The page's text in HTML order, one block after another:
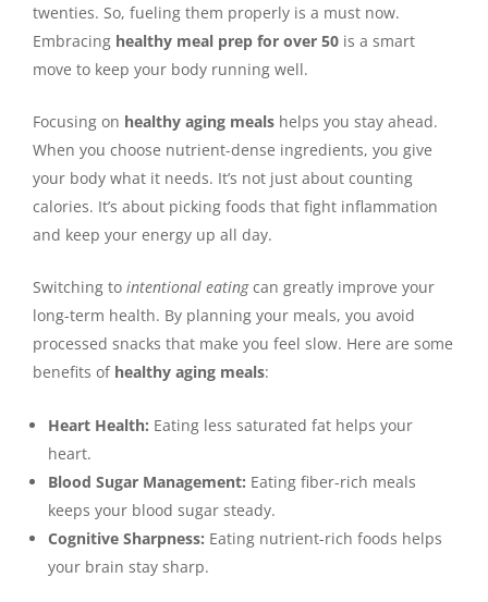
twenties. So, fueling them properly is a must now.
Embracing healthy meal prep for over 50 is a smart
move to keep your body running well.
Focusing on healthy aging meals helps you stay ahead.
When you choose nutrient-dense ingredients, you give
your body what it needs. It’s not just about counting
calories. It’s about picking foods that fight inflammation
and keep your energy up all day.
Switching to intentional eatingcan greatly improve your
long-term health. By planning your meals, you avoid
processed snacks that make you feel slow. Here are some
benefits of healthy aging meals:
Heart Health: Eating less saturated fat helps your
heart.
Blood Sugar Management: Eating fiber-rich meals
keeps your blood sugar steady.
Cognitive Sharpness: Eating nutrient-rich foods helps
your brain stay sharp.